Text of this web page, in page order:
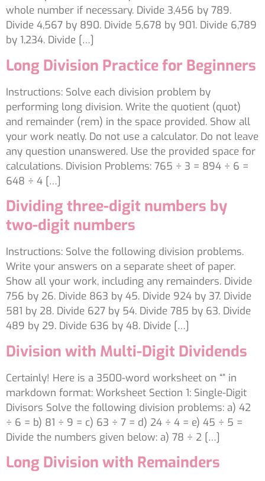
whole number if necessary. Divide 3,456 by 789.
Divide 4,567 by 890. Divide 5,678 by 901. Divide 6,789
by 1,234. Divide […]
Long Division Practice for Beginners
Instructions: Solve each division problem by
performing long division. Write the quotient (quot)
and remainder (rem) in the space provided. Show all
your work neatly. Do not use a calculator. Do not leave
any question unanswered. Use the provided space for
calculations. Division Problems: 765 ÷ 3 = 894 ÷ 6 =
648 ÷ 4 […]
Dividing three-digit numbers by
two-digit numbers
Instructions: Solve the following division problems.
Write your answers on a separate sheet of paper.
Show all your work, including any remainders. Divide
756 by 26. Divide 863 by 45. Divide 924 by 37. Divide
581 by 28. Divide 627 by 54. Divide 785 by 63. Divide
489 by 29. Divide 636 by 48. Divide […]
Division with Multi-Digit Dividends
Certainly! Here is a 3500-word worksheet on “” in
markdown format: Worksheet Section 1: Single-Digit
Divisors Solve the following division problems: a) 42
÷ 6 = b) 81 ÷ 9 = c) 63 ÷ 7 = d) 24 ÷ 4 = e) 45 ÷ 5 =
Divide the numbers given below: a) 78 ÷ 2 […]
Long Division with Remainders